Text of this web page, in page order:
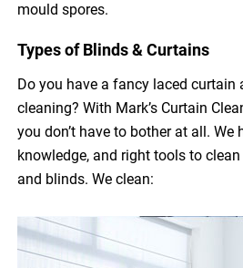
mould spores.
Types of Blinds & Curtains
Do you have a fancy laced curtain
cleaning? With Mark’s Curtain
you don’t have to bother at all. We
knowledge, and right tools to
and blinds. We clean: